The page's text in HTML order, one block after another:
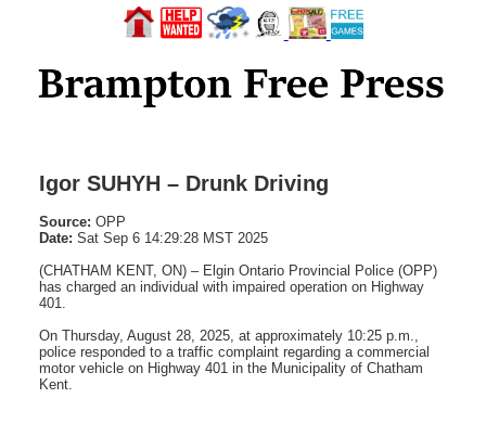
Igor SUHYH – Drunk Driving
Source: OPP
Date: Sat Sep 6 14:29:28 MST 2025
(CHATHAM KENT, ON) – Elgin Ontario Provincial Police (OPP)
has charged an individual with impaired operation on Highway
401.
On Thursday, August 28, 2025, at approximately 10:25 p.m.,
police responded to a traffic complaint regarding a commercial
motor vehicle on Highway 401 in the Municipality of Chatham
Kent.